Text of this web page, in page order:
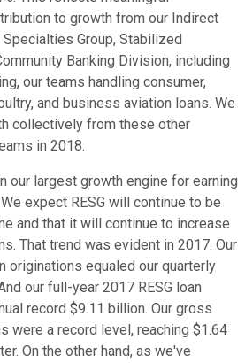
to growth from our Indirect
Group, Stabilized
Banking Division, including
our teams handling consumer,
and business aviation loans. We
collectively from these other
in 2018.
our largest growth engine for earning
expect RESG will continue to be
and that it will continue to increase
That trend was evident in 2017. Our
originations equaled our quarterly
our full-year 2017 RESG loan
record $9.11 billion. Our gross
were a record level, reaching $1.64
On the other hand, as we've